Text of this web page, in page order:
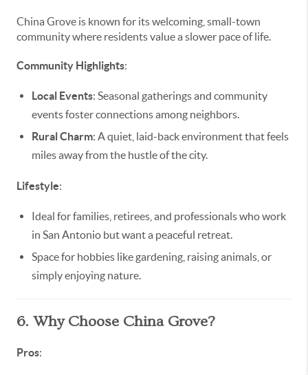
China Grove is known for its welcoming, small-town
community where residents value a slower pace of life.
Community Highlights:
Local Events: Seasonal gatherings and community
events foster connections among neighbors.
Rural Charm: A quiet, laid-back environment that feels
miles away from the hustle of the city.
Lifestyle:
Ideal for families, retirees, and professionals who work
in San Antonio but want a peaceful retreat.
Space for hobbies like gardening, raising animals, or
simply enjoying nature.
6. Why Choose China Grove?
Pros: